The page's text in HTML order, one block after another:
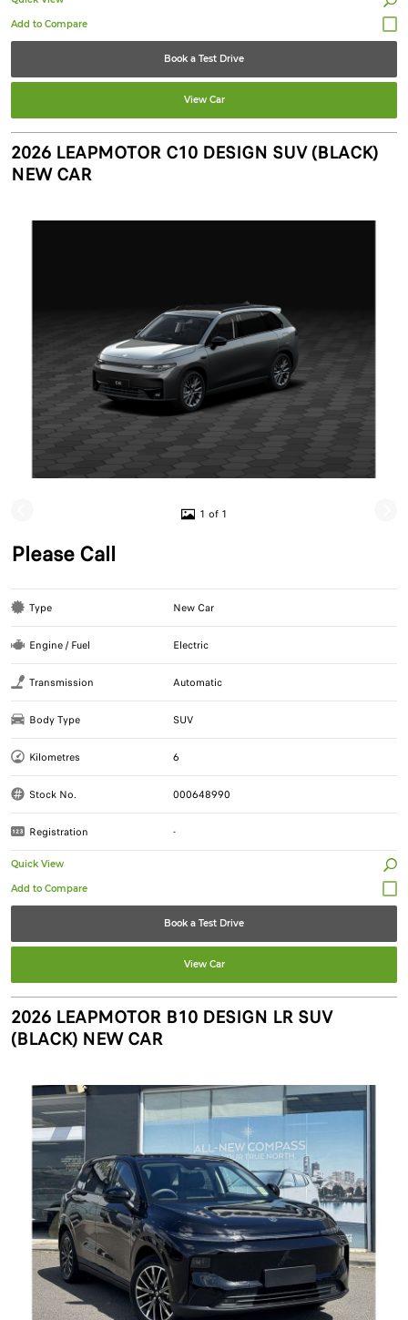
Book a Test Drive
View Car
2026 LEAPMOTOR C10 DESIGN SUV (BLACK)
NEW CAR
1 of 1
Please Call
Type New Car
Engine / Fuel Electric
Transmission Automatic
Body Type SUV
Kilometres 6
Stock No. 000648990
Registration -
Quick View
Book a Test Drive
View Car
2026 LEAPMOTOR B10 DESIGN LR SUV
(BLACK) NEW CAR